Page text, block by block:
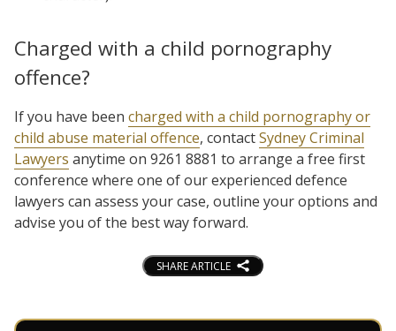
Charged with a child pornography
offence?
If you have been charged with a child pornography or
child abuse material offence, contactSydney Criminal
Lawyers anytime on 9261 8881 to arrange a free first
conference where one of our experienced defence
lawyers can assess your case, outline your options and
advise you of the best way forward.
SHARE ARTICLE